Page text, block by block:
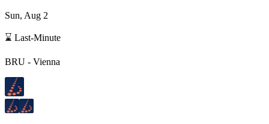
Sun, Aug 2
⌛ Last-Minute
BRU - Vienna